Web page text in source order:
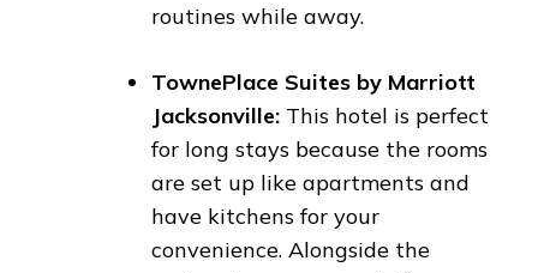
routines while away.
TownePlace Suites by Marriott
Jacksonville: This hotel is perfect
for long stays because the rooms
are set up like apartments and
have kitchens for your
convenience. Alongside the